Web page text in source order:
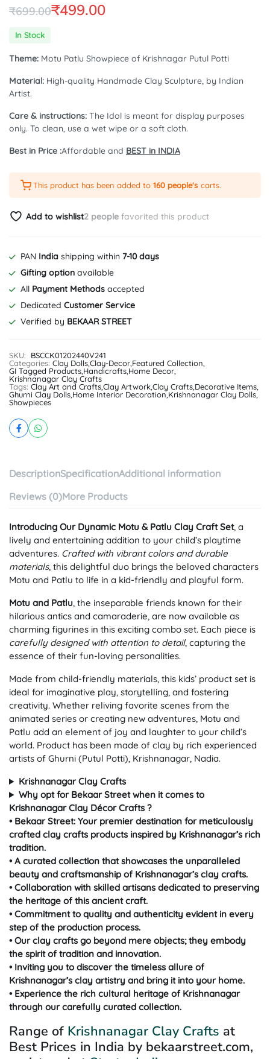
₹699.00
Original
₹699.00.
₹499.00
Current
₹499.00.
In Stock
Theme: Motu Patlu Showpiece of Krishnagar Putul Potti
Material: High-quality Handmade Clay Sculpture, by Indian
Artist.
Care & instructions: The Idol is meant for display purposes
only. To clean, use a wet wipe or a soft cloth.
Best in Price :Affordable and BEST in INDIA
This product has been added to160 people's carts.
Add to wishlist2 people favorited this product
PAN India shipping within 7-10 days
Gifting option available
All Payment Methods accepted
Dedicated Customer Service
Verified by BEKAAR STREET
SKU:
BSCCK01202440V241
Categories: Clay DollsClay-Decor Featured Collection
GI Tagged Products Handicrafts Home Decor
Krishnanagar Clay Crafts
Tags: Clay Art and CraftsClay ArtworkClay Crafts Decorative Items
Ghurni Clay Dolls Home Interior Decoration,Krishnanagar Clay Dolls
Showpieces
DescriptionSpecificationAdditional information
Reviews (0)More Products
Introducing Our Dynamic Motu & Patlu Clay Craft Set, a
lively and entertaining addition to your child’s playtime
adventures. Crafted with vibrant colors and durable
materials, this delightful duo brings the beloved characters
Motu and Patlu to life in a kid-friendly and playful form.
Motu and Patlu, the inseparable friends known for their
hilarious antics and camaraderie, are now available as
charming figurines in this exciting combo set. Each piece is
carefully designed with attention to detail, capturing the
essence of their fun-loving personalities.
Made from child-friendly materials, this kids’ product set is
ideal for imaginative play, storytelling, and fostering
creativity. Whether reliving favorite scenes from the
animated series or creating new adventures, Motu and
Patlu add an element of joy and laughter to your child’s
world. Product has been made of clay by rich experienced
artists of Ghurni (Putul Potti), Krishnanagar, Nadia.
Krishnanagar Clay Crafts
Why opt for Bekaar Street when it comes to
Krishnanagar Clay Décor Crafts ?
• Bekaar Street: Your premier destination for meticulously
crafted clay crafts products inspired by Krishnanagar’s rich
tradition.
• A curated collection that showcases the unparalleled
beauty and craftsmanship of Krishnanagar’s clay crafts.
• Collaboration with skilled artisans dedicated to preserving
the heritage of this ancient craft.
• Commitment to quality and authenticity evident in every
step of the production process.
• Our clay crafts go beyond mere objects; they embody
the spirit of tradition and innovation.
• Inviting you to discover the timeless allure of
Krishnanagar’s clay artistry and bring it into your home.
• Experience the rich cultural heritage of Krishnanagar
through our carefully curated collection.
Range of Krishnanagar Clay Crafts at
Best Prices in India by bekaarstreet.com,